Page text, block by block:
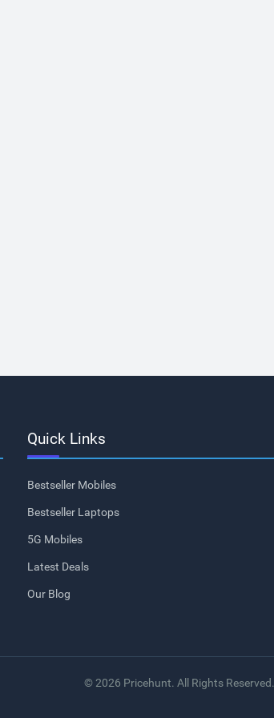
Quick Links
Bestseller Mobiles
Bestseller Laptops
5G Mobiles
Latest Deals
Our Blog
© 2026 Pricehunt. All Rights Reserved.